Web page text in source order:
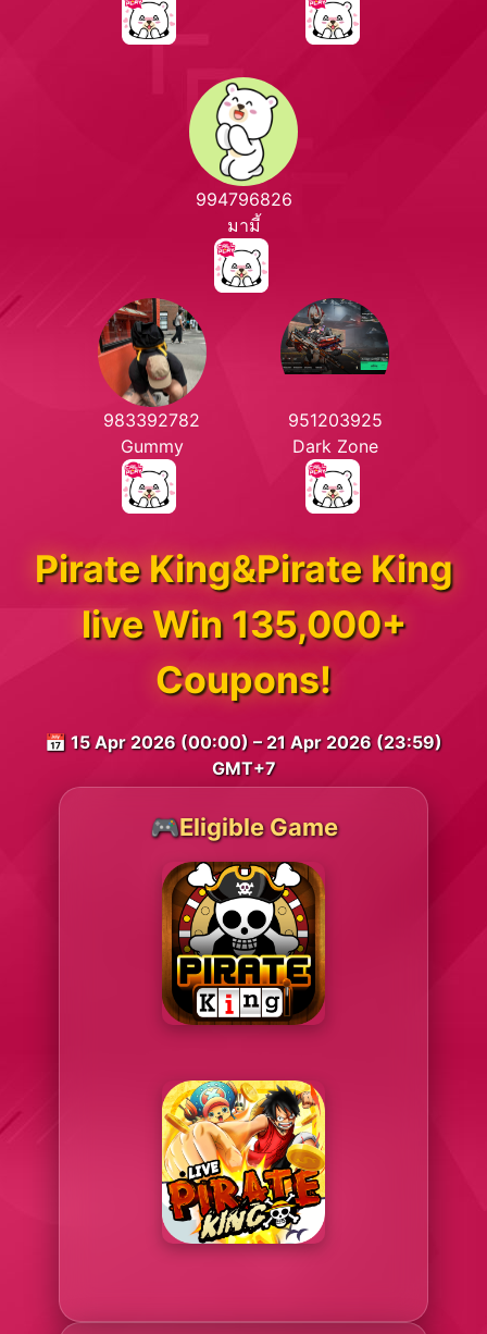
994796826
มามี้
983392782
Gummy
951203925
Dark Zone
Pirate King&Pirate King
live Win 135,000+
Coupons!
📅 15 Apr 2026 (00:00) – 21 Apr 2026 (23:59)
GMT+7
🎮Eligible Game